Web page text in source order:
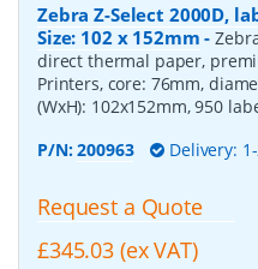
Zebra Z-Select 2000D,
Size: 102 x 152mm -
direct thermal paper,
Printers, core: 76mm,
(WxH): 102x152mm, 950
P/N:200963 Delivery:
Request a Quote
£345.03 (ex VAT)